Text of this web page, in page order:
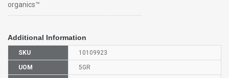
organics™
Additional Information
SKU 10109923
UOM 5GR